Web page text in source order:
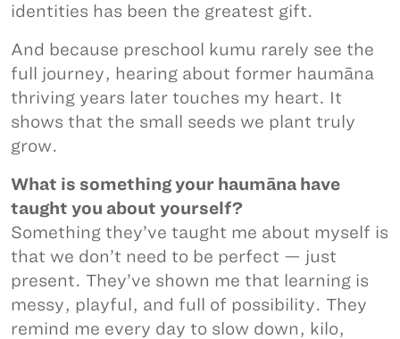
identities has been the greatest gift.
And because preschool kumu rarely see the
full journey, hearing about former haumāna
thriving years later touches my heart. It
shows that the small seeds we plant truly
grow.
What is something your haumāna have
taught you about yourself?
Something they’ve taught me about myself is
that we don’t need to be perfect — just
present. They’ve shown me that learning is
messy, playful, and full of possibility. They
remind me every day to slow down, kilo,